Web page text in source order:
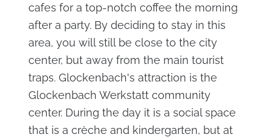
cafes for a top-notch coffee the morning
after a party. By deciding to stay in this
area, you will still be close to the city
center, but away from the main tourist
traps. Glockenbach's attraction is the
Glockenbach Werkstatt community
center. During the day it is a social space
that is a crèche and kindergarten, but at